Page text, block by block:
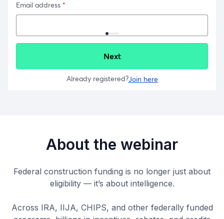
About the webinar
Federal construction funding is no longer just about
eligibility — it’s about intelligence.
Across IRA, IIJA, CHIPS, and other federally funded